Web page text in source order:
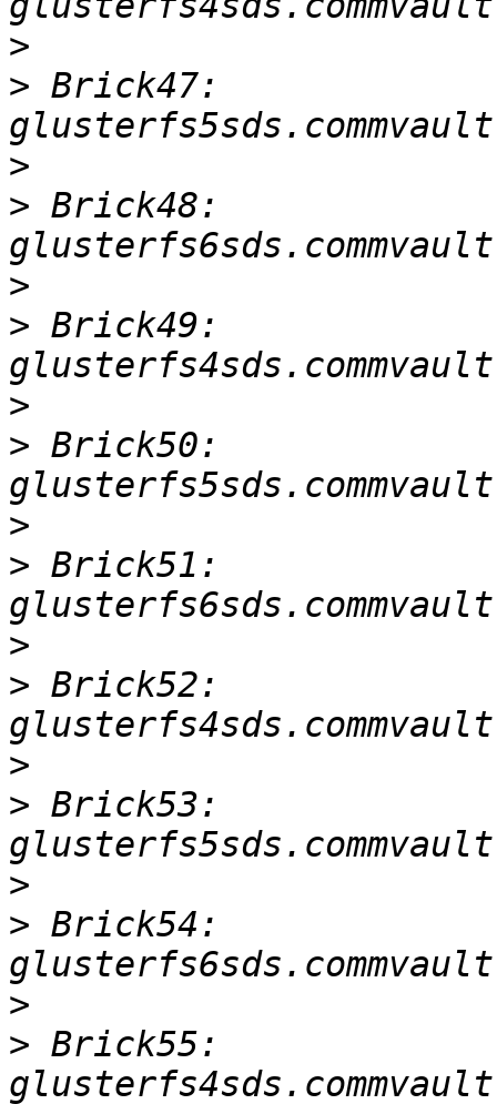
>
> Brick47:
>
> Brick48:
>
> Brick49:
>
> Brick50:
>
> Brick51:
>
> Brick52:
>
> Brick53:
>
> Brick54:
>
> Brick55: